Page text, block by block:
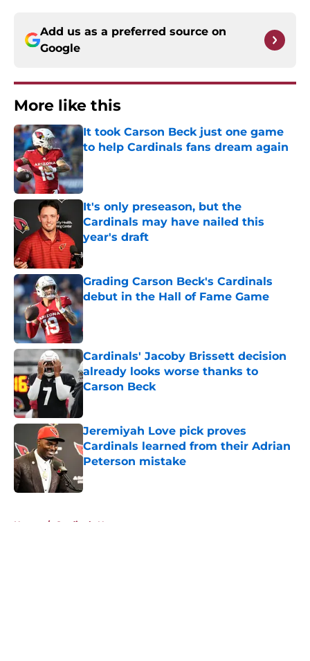
Add us as a preferred source on
Google
More like this
It took Carson Beck just one game
to help Cardinals fans dream again
Published by on Invalid Date
It's only preseason, but the
Cardinals may have nailed this
year's draft
Published by on Invalid Date
Grading Carson Beck's Cardinals
debut in the Hall of Fame Game
Published by on Invalid Date
Cardinals' Jacoby Brissett decision
already looks worse thanks to
Carson Beck
Jeremiyah Love pick proves
Cardinals learned from their Adrian
Peterson mistake
Published by on Invalid Date
Home / Cardinals News